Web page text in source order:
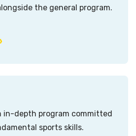
the general program.
in-depth program committed
sports skills.